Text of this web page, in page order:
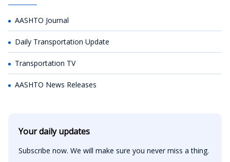
AASHTO Journal
Daily Transportation Update
Transportation TV
AASHTO News Releases
Your daily updates
Subscribe now. We will make sure you never miss a thing.